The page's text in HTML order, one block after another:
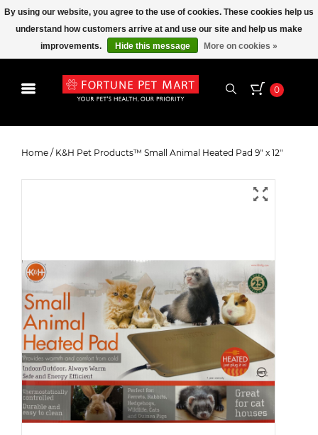
0
Heated Pad 9" x 12"
Home / K&H Pet Products™ Small Animal Heated Pad 9" x 12"
By using our website, you agree to the use of cookies. These cookies help us
understand how customers arrive at and use our site and help us make
improvements.
Hide this message More on cookies »